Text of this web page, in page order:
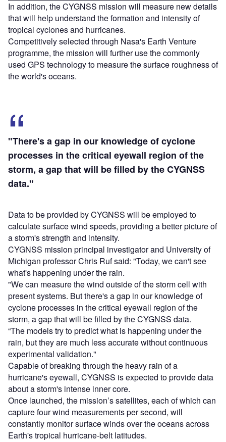
In addition, the CYGNSS mission will measure new details
that will help understand the formation and intensity of
tropical cyclones and hurricanes.
Competitively selected through Nasa's Earth Venture
programme, the mission will further use the commonly
used GPS technology to measure the surface roughness of
the world's oceans.
"There's a gap in our knowledge of cyclone
processes in the critical eyewall region of the
storm, a gap that will be filled by the CYGNSS
data."
Data to be provided by CYGNSS will be employed to
calculate surface wind speeds, providing a better picture of
a storm's strength and intensity.
CYGNSS mission principal investigator and University of
Michigan professor Chris Ruf said: "Today, we can't see
what's happening under the rain.
"We can measure the wind outside of the storm cell with
present systems. But there's a gap in our knowledge of
cyclone processes in the critical eyewall region of the
storm, a gap that will be filled by the CYGNSS data.
“The models try to predict what is happening under the
rain, but they are much less accurate without continuous
experimental validation."
Capable of breaking through the heavy rain of a
hurricane's eyewall, CYGNSS is expected to provide data
about a storm's intense inner core.
Once launched, the mission’s satellites, each of which can
capture four wind measurements per second, will
constantly monitor surface winds over the oceans across
Earth's tropical hurricane-belt latitudes.